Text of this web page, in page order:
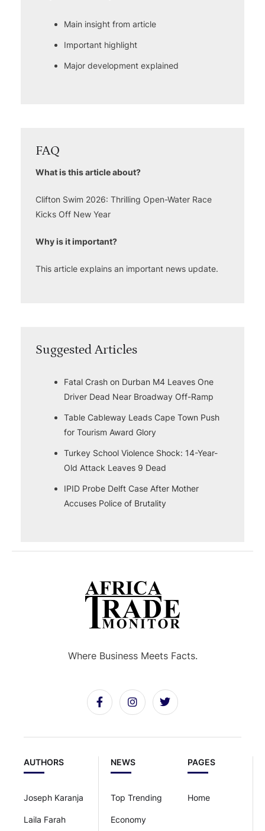
Main insight from article
Important highlight
Major development explained
FAQ
What is this article about?
Clifton Swim 2026: Thrilling Open-Water Race
Kicks Off New Year
Why is it important?
This article explains an important news update.
Suggested Articles
Fatal Crash on Durban M4 Leaves One
Driver Dead Near Broadway Off-Ramp
Table Cableway Leads Cape Town Push
for Tourism Award Glory
Turkey School Violence Shock: 14-Year-
Old Attack Leaves 9 Dead
IPID Probe Delft Case After Mother
Accuses Police of Brutality
PAGES
Home
NEWS
Top Trending
Economy
AUTHORS
Joseph Karanja
Laila Farah
Where Business Meets Facts.